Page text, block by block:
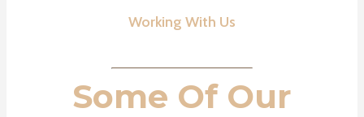
Working With Us
Some Of Our